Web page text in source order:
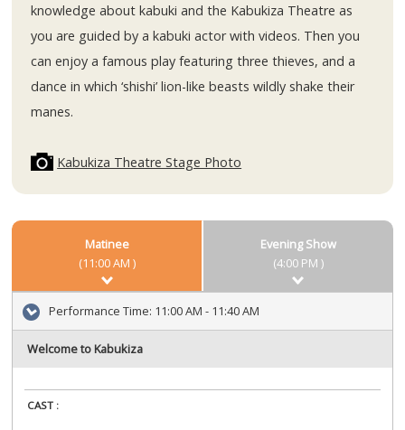
knowledge about kabuki and the Kabukiza Theatre as
you are guided by a kabuki actor with videos. Then you
can enjoy a famous play featuring three thieves, and a
dance in which ‘shishi’ lion-like beasts wildly shake their
manes.
Kabukiza Theatre Stage Photo
Matinee
(11:00 AM )
Evening Show
(4:00 PM )
Performance Time: 11:00 AM - 11:40 AM
Welcome to Kabukiza
CAST :